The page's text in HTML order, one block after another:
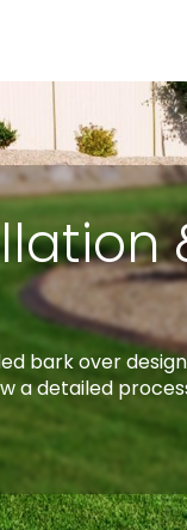
bark over
a detailed